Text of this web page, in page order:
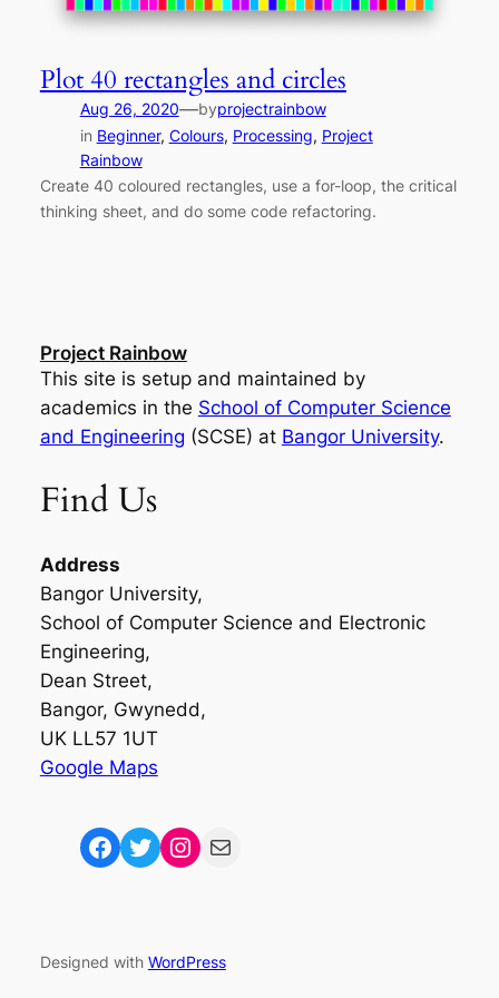
Plot 40 rectangles and circles
Aug 26, 2020—byprojectrainbow
in Beginner, Colours, Processing, Project
Rainbow
Create 40 coloured rectangles, use a for-loop, the critical
thinking sheet, and do some code refactoring.
Project Rainbow
This site is setup and maintained by
academics in the School of Computer Science
and Engineering (SCSE) at Bangor University.
Find Us
Address
Bangor University,
School of Computer Science and Electronic
Engineering,
Dean Street,
Bangor, Gwynedd,
UK LL57 1UT
Google Maps
Facebook Twitter Instagram Mail
Designed with WordPress